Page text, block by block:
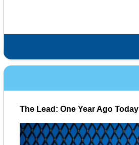
The Lead: One Year Ago Today